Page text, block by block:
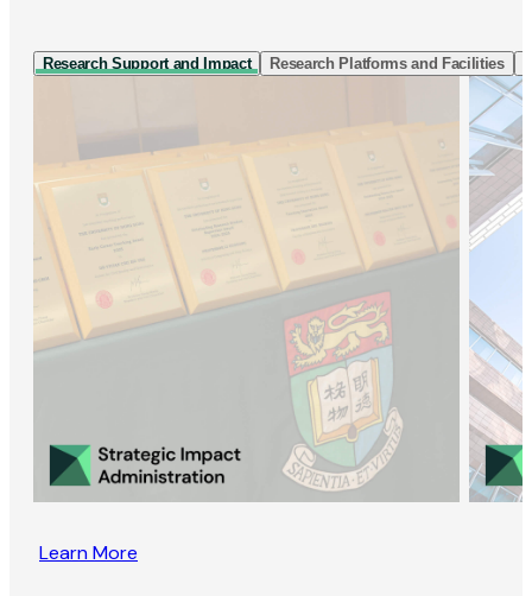
Research Support and Impact Research Platforms and Facilities
Learn More